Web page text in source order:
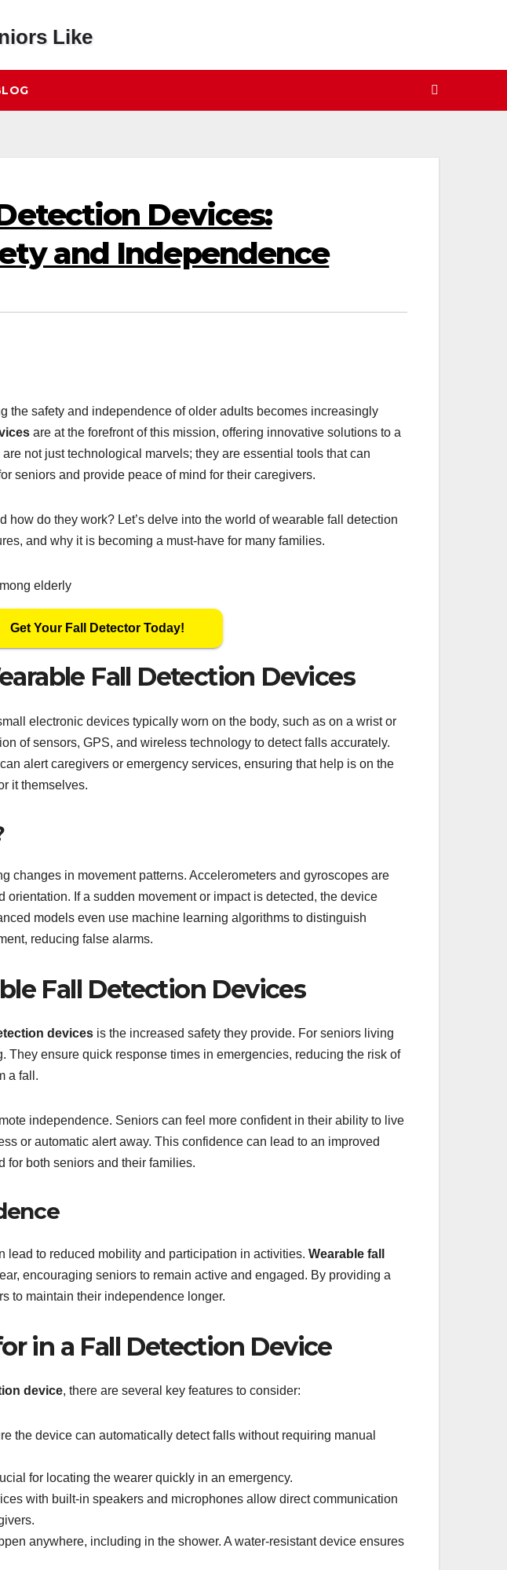
Devices:
and Independence
the safety and independence of older adults becomes increasingly
are at the forefront of this mission, offering innovative solutions to a
not just technological marvels; they are essential tools that can
seniors and provide peace of mind for their caregivers.
how do they work? Let’s delve into the world of wearable fall detection
and why it is becoming a must-have for many families.
Get Your Fall Detector Today!
Fall Detection Devices
electronic devices typically worn on the body, such as on a wrist or
of sensors, GPS, and wireless technology to detect falls accurately.
alert caregivers or emergency services, ensuring that help is on the
it themselves.
changes in movement patterns. Accelerometers and gyroscopes are
orientation. If a sudden movement or impact is detected, the device
models even use machine learning algorithms to distinguish
reducing false alarms.
Fall Detection Devices
devices is the increased safety they provide. For seniors living
They ensure quick response times in emergencies, reducing the risk of
a fall.
independence. Seniors can feel more confident in their ability to live
or automatic alert away. This confidence can lead to an improved
for both seniors and their families.
lead to reduced mobility and participation in activities. Wearable fall
encouraging seniors to remain active and engaged. By providing a
to maintain their independence longer.
in a Fall Detection Device
device, there are several key features to consider:
the device can automatically detect falls without requiring manual
for locating the wearer quickly in an emergency.
with built-in speakers and microphones allow direct communication
anywhere, including in the shower. A water-resistant device ensures